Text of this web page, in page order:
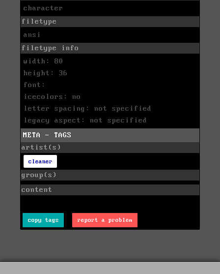
character
filetype
ansi
filetype info
width: 80
height: 36
font:
icecolors: no
letter spacing: not specified
legacy aspect: not specified
META - TAGS
artist(s)
cleaner
group(s)
content
copy tags report a problem